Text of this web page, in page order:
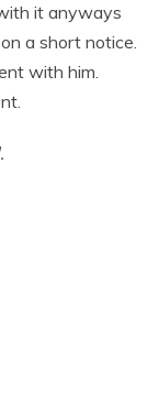
it anyways
a short notice.
with him.